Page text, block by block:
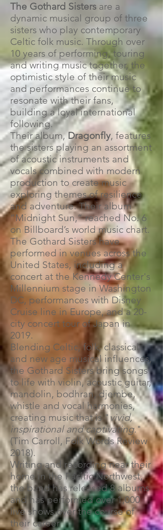
The Gothard Sisters are a
dynamic musical group of three
sisters who play contemporary
Celtic folk music. Through over
10 years of performing, touring
and writing music together, the
optimistic style of their music
and performances continue to
resonate with their fans,
building a loyal international
following.
Their album,Dragonfly, features
the sisters playing an assortment
of acoustic instruments and
vocals combined with modern
production to create music
exploring themes of resilience
and adventure. Their album
“Midnight Sun,” reached No. 6
on Billboard’s world music chart.
The Gothard Sisters have
performed in venues across the
United States, including a
concert at the Kennedy Center's
Millennium stage in Washington
DC, performances with Disney
Cruise line in Europe, and a 20-
city concert tour of Japan in
2019.
Blending Celtic, folk, classical
and new age musical influences,
the Gothard Sisters bring songs
to life with violin, acoustic guitar,
mandolin, bodhran, djembe,
whistle and vocal harmonies,
creating music that is "vivid,
inspirational and captivating."
(Tim Carroll, Folk Words Review
2018).
Writing and recording near their
home in the Pacific Northwest,
the band has released 8 albums
and has performed over 1,000
live shows over the course of
their career.